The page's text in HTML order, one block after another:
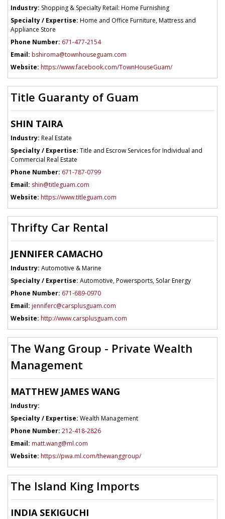
Industry: Shopping & Specialty Retail: Home Furnishing
Specialty / Expertise: Home and Office Furniture, Mattress and
Appliance Store
Phone Number: 671-477-2154
Email: bshiroma@townhouseguam.com
Website: https://www.facebook.com/TownHouseGuam/
Title Guaranty of Guam
SHIN TAIRA
Industry: Real Estate
Specialty / Expertise: Title and Escrow Services for Individual and
Commercial Real Estate
Phone Number: 671-787-0799
Email: shin@titleguam.com
Website: https://www.titleguam.com
Thrifty Car Rental
JENNIFER CAMACHO
Industry: Automotive & Marine
Specialty / Expertise: Automotive, Powersports, Solar Energy
Phone Number: 671-689-0970
Email: jenniferc@carsplusguam.com
Website: http://www.carsplusguam.com
The Wang Group - Private Wealth
Management
MATTHEW JAMES WANG
Industry:
Specialty / Expertise: Wealth Management
Phone Number: 212-418-2826
Email: matt.wang@ml.com
Website: https://pwa.ml.com/thewanggroup/
The Island King Imports
INDIA SEKIGUCHI